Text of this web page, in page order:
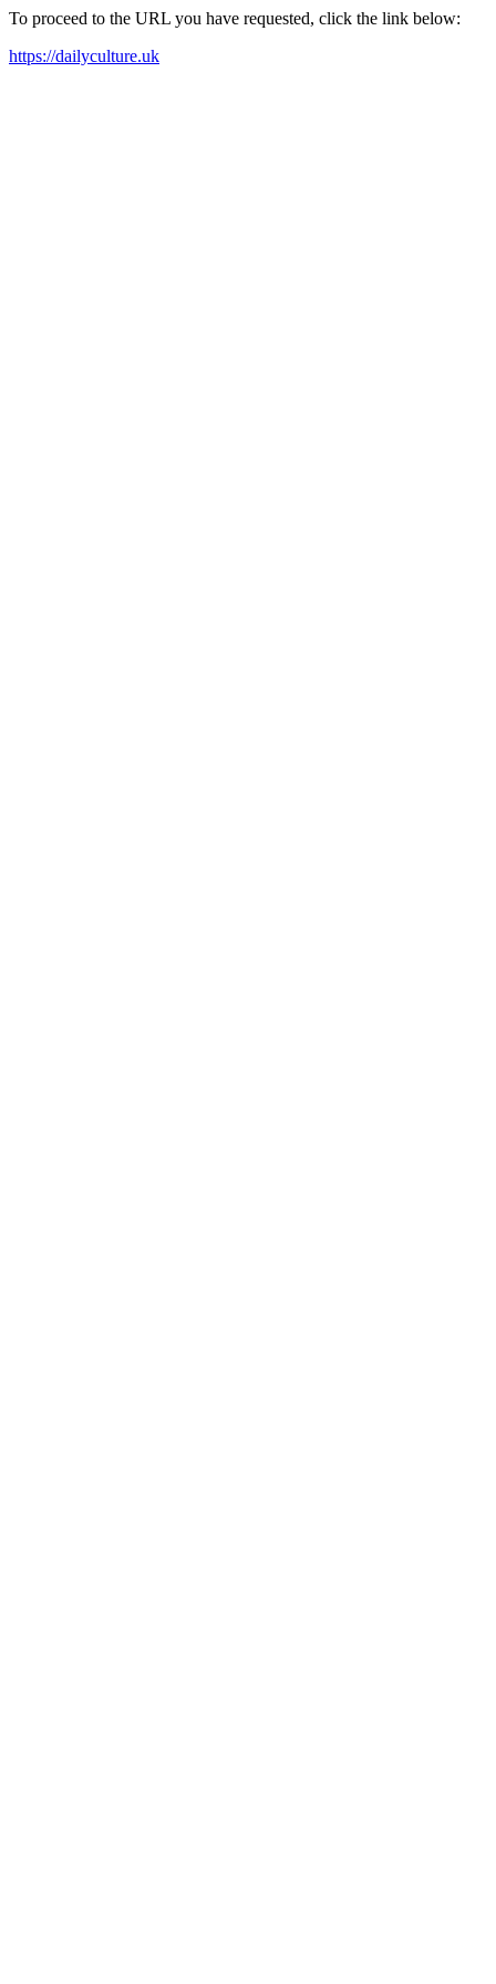
To proceed to the URL you have requested, click the link below:
https://dailyculture.uk